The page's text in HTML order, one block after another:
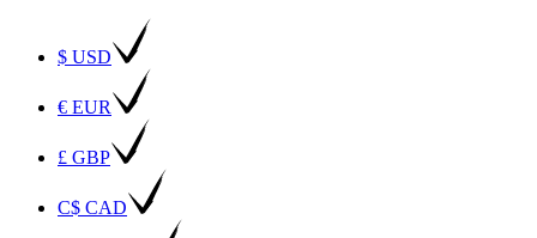
$ USD
€ EUR
£ GBP
C$ CAD